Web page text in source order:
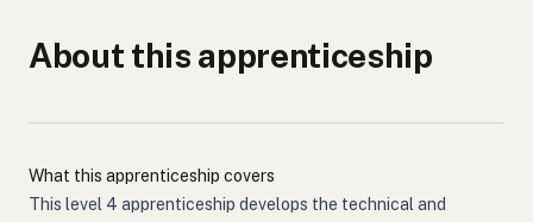
About this apprenticeship
What this apprenticeship covers
This level 4 apprenticeship develops the technical and